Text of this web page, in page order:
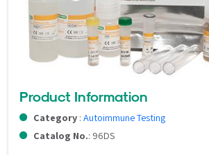
Product Information
Category : Autoimmune Testing
Catalog No.: 96DS